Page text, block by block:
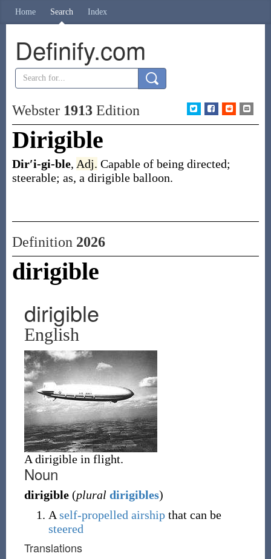
Home Search Index
Definify.com
Webster 1913Edition
Dirigible
Dir′i-gi-ble, Adj. Capable of being directed;
steerable; as, a dirigible balloon.
Definition 2026
dirigible
dirigible
English
A dirigible in flight.
Noun
dirigible (plural dirigibles)
A self-propelled airshipthat can be
steered
Translations